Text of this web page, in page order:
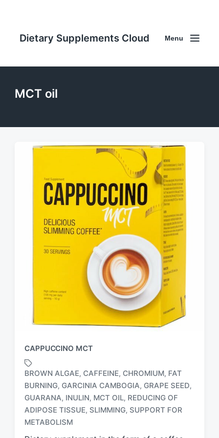
Dietary Supplements Cloud Menu
MCT oil
CAPPUCCINO MCT
T
a
g
BROWN ALGAE, CAFFEINE, CHROMIUM, FAT
BURNING, GARCINIA CAMBOGIA, GRAPE SEED,
GUARANA, INULIN, MCT OIL, REDUCING OF
ADIPOSE TISSUE, SLIMMING, SUPPORT FOR
METABOLISM